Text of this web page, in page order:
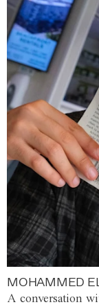
MOHAMMED
A conversation